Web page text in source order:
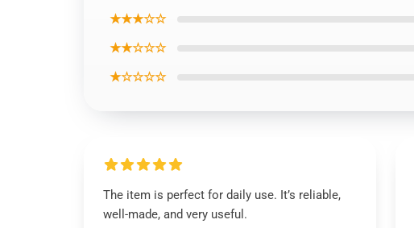
★★★☆☆
★★☆☆☆
★☆☆☆☆
The item is perfect for daily use. It’s reliable,
well-made, and very useful.